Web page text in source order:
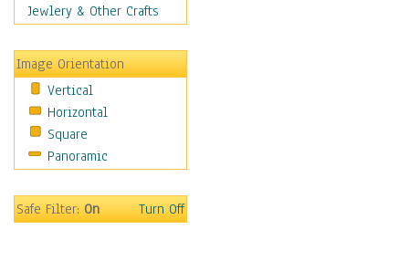
Caves
Coastal
Country
Deserts
Fields
Forests
Gardens
Marshes & Swamps
Jewlery & Other Crafts
Image Orientation
Vertical
Horizontal
Square
Panoramic
Safe Filter:On Turn Off